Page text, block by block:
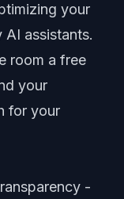
your
AI assistants.
room a free
your
for your
-